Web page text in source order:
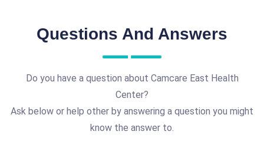
Questions And Answers
Do you have a question about Camcare East Health
Center?
Ask below or help other by answering a question you might
know the answer to.